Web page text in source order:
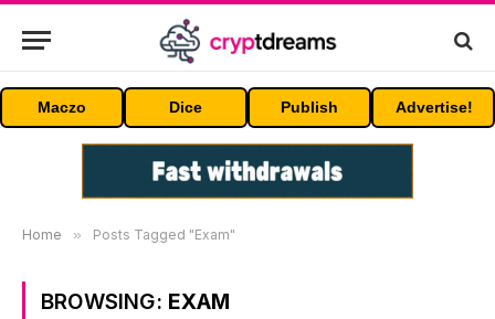
Maczo Dice Publish Advertise!
Home » Posts Tagged "Exam"
BROWSING: EXAM